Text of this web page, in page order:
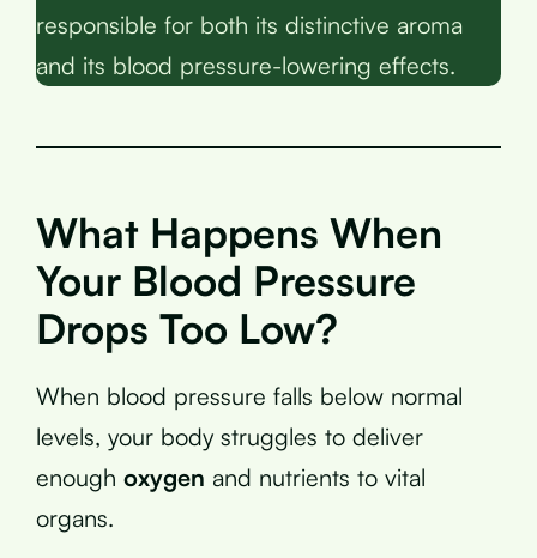
responsible for both its distinctive aroma
and its blood pressure-lowering effects.
What Happens When
Your Blood Pressure
Drops Too Low?
When blood pressure falls below normal
levels, your body struggles to deliver
enough oxygen and nutrients to vital
organs.